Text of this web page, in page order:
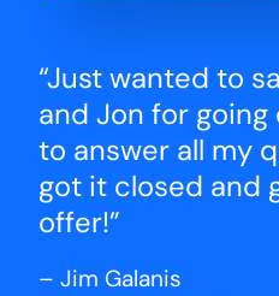
“Just wanted to
and Jon for
to answer all my
got it closed and
offer!”
– Jim Galanis